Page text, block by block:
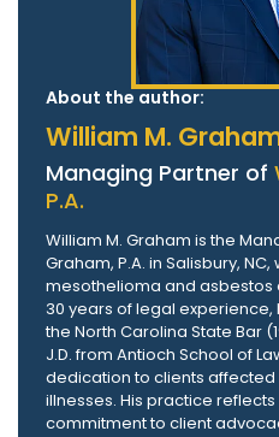
About the author:
William M.
Managing Partner of
P.A.
William M. Graham is the
Graham, P.A. in Salisbury,
mesothelioma and asbestos
30 years of legal
the North Carolina State Bar
J.D. from Antioch School of
dedication to clients
illnesses. His practice
commitment to client